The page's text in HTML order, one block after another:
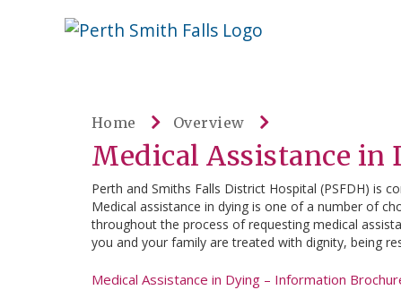
Welcome
Website
Home Overview
Medical Assistance in
Perth and Smiths Falls District Hospital (PSFDH) is
Medical assistance in dying is one of a number of
throughout the process of requesting medical
you and your family are treated with dignity, being
Medical Assistance in Dying – Information